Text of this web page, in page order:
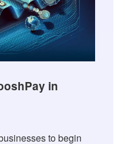
in
to begin